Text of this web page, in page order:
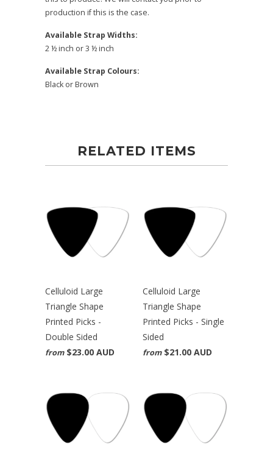
production if this is the case.
Available Strap Widths:
2 ½ inch or 3 ½ inch
Available Strap Colours:
Black or Brown
RELATED ITEMS
Celluloid Large
Triangle Shape
Printed Picks -
Double Sided
from $23.00 AUD
Celluloid Large
Triangle Shape
Printed Picks - Single
Sided
from $21.00 AUD